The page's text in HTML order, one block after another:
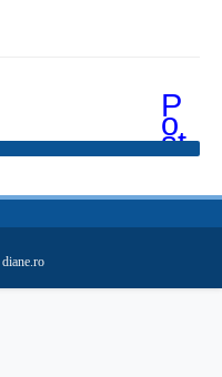
P
o
st
ăr
m
ai
v
hi
diane.ro